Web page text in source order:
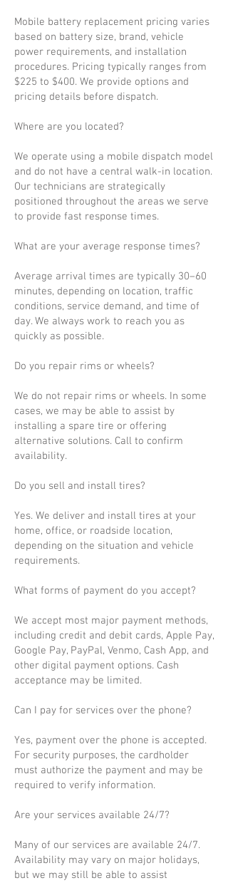
Mobile battery replacement pricing varies
based on battery size, brand, vehicle
power requirements, and installation
procedures. Pricing typically ranges from
$225 to $400. We provide options and
pricing details before dispatch.
Where are you located?
We operate using a mobile dispatch model
and do not have a central walk-in location.
Our technicians are strategically
positioned throughout the areas we serve
to provide fast response times.
What are your average response times?
Average arrival times are typically 30–60
minutes, depending on location, traffic
conditions, service demand, and time of
day. We always work to reach you as
quickly as possible.
Do you repair rims or wheels?
We do not repair rims or wheels. In some
cases, we may be able to assist by
installing a spare tire or offering
alternative solutions. Call to confirm
availability.
Do you sell and install tires?
Yes. We deliver and install tires at your
home, office, or roadside location,
depending on the situation and vehicle
requirements.
What forms of payment do you accept?
We accept most major payment methods,
including credit and debit cards, Apple Pay,
Google Pay, PayPal, Venmo, Cash App, and
other digital payment options. Cash
acceptance may be limited.
Can I pay for services over the phone?
Yes, payment over the phone is accepted.
For security purposes, the cardholder
must authorize the payment and may be
required to verify information.
Are your services available 24/7?
Many of our services are available 24/7.
Availability may vary on major holidays,
but we may still be able to assist